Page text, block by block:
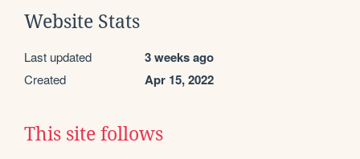
Website Stats
Last updated 3 weeks ago
Created Apr 15, 2022
This site follows